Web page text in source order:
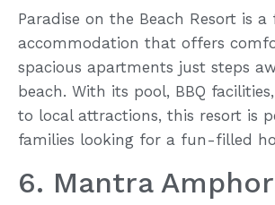
Paradise on the Beach Resort is
accommodation that offers
spacious apartments just steps
beach. With its pool, BBQ
to local attractions, this resort is
families looking for a fun-filled
6. Mantra